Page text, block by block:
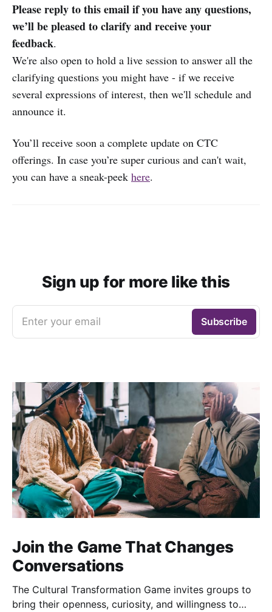
Please reply to this email if you have any questions,
we’ll be pleased to clarify and receive your
feedback.
We're also open to hold a live session to answer all the
clarifying questions you might have - if we receive
several expressions of interest, then we'll schedule and
announce it.
You’ll receive soon a complete update on CTC
offerings. In case you’re super curious and can't wait,
you can have a sneak-peek here.
Sign up for more like this
Enter your email Subscribe
Join the Game That Changes
Conversations
The Cultural Transformation Game invites groups to
bring their openness, curiosity, and willingness to